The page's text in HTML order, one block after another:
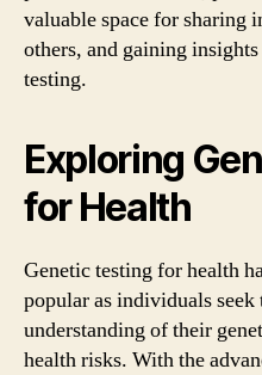
valuable space for
others, and gaining
testing.
Exploring
for Health
Genetic testing for health
popular as individuals seek
understanding of their
health risks. With the